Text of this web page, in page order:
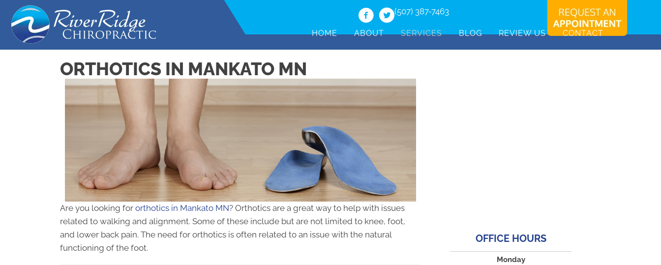
(507) 387-7463
HOME ABOUT SERVICES BLOG REVIEW US CONTACT
ORTHOTICS IN MANKATO MN
Are you looking for orthotics in Mankato MN? Orthotics are a great way to help with issues
related to walking and alignment. Some of these include but are not limited to knee, foot,
and lower back pain. The need for orthotics is often related to an issue with the natural
functioning of the foot.
OFFICE HOURS
Monday